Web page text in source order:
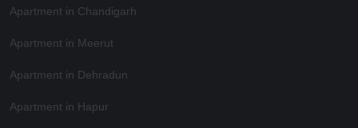
Apartment in Chandigarh
Apartment in Meerut
Apartment in Dehradun
Apartment in Hapur